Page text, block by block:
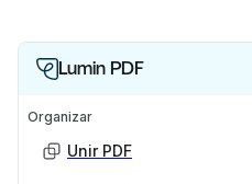
Lumin PDF
Organizar
Unir PDF